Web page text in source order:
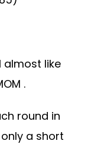
almost like
.
round in
only a short